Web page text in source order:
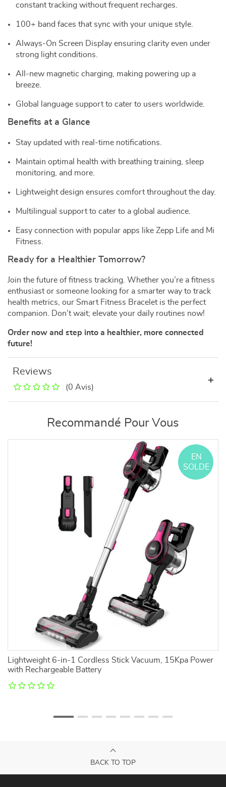
constant tracking without frequent recharges.
100+ band faces that sync with your unique style.
Always-On Screen Display ensuring clarity even under
strong light conditions.
All-new magnetic charging, making powering up a
breeze.
Global language support to cater to users worldwide.
Benefits at a Glance
Stay updated with real-time notifications.
Maintain optimal health with breathing training, sleep
monitoring, and more.
Lightweight design ensures comfort throughout the day.
Multilingual support to cater to a global audience.
Easy connection with popular apps like Zepp Life and Mi
Fitness.
Ready for a Healthier Tomorrow?
Join the future of fitness tracking. Whether you’re a fitness
enthusiast or someone looking for a smarter way to track
health metrics, our Smart Fitness Bracelet is the perfect
companion. Don’t wait; elevate your daily routines now!
Order now and step into a healthier, more connected
future!
Reviews
(0 Avis)
Recommandé Pour Vous
Lightweight 6-in-1 Cordless Stick Vacuum, 15Kpa Power
with Rechargeable Battery
EN
SOLDE
BACK TO TOP